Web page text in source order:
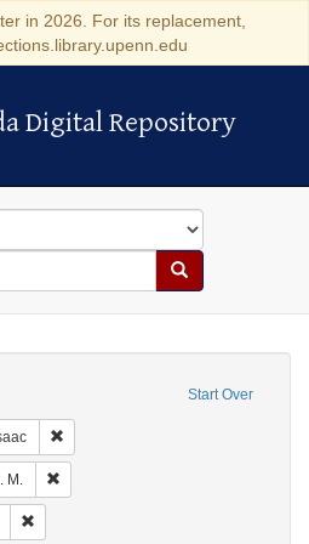
in 2026. For its replacement,
Digital Repository
Digital Repository
Search
Start Over
M.